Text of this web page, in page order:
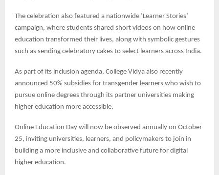
The celebration also featured a nationwide ‘Learner Stories’
campaign, where students shared short videos on how online
education transformed their lives, along with symbolic gestures
such as sending celebratory cakes to select learners across India.
As part of its inclusion agenda, College Vidya also recently
announced 50% subsidies for transgender learners who wish to
pursue online degrees through its partner universities making
higher education more accessible.
Online Education Day will now be observed annually on October
25, inviting universities, learners, and policymakers to join in
building a more inclusive and collaborative future for digital
higher education.